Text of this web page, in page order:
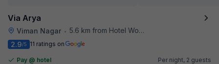
Via Arya
Viman Nagar • 5.6 km from Hotel Woodland
2.9/5 11 ratings on
Pay @ hotel
Per night, 2 guests